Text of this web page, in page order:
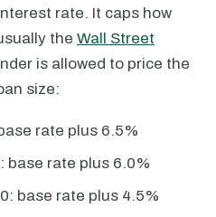
rate. It caps how
the Wall Street
is allowed to price the
size:
rate plus 6.5%
base rate plus 6.0%
base rate plus 4.5%